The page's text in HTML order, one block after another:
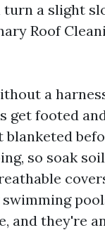
a slight
Roof
a
get footed
so soak
and they're